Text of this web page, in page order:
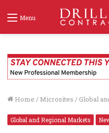
Menu
Home / Microsites / Global
Global and Regional Markets